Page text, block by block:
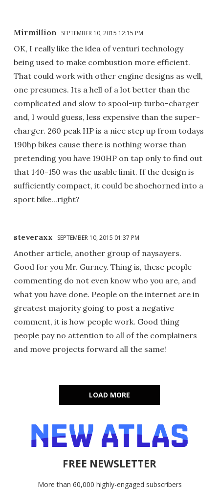
Mirmillion SEPTEMBER 10, 2015 12:15 PM
OK, I really like the idea of venturi technology
being used to make combustion more efficient.
That could work with other engine designs as well,
one presumes. Its a hell of a lot better than the
complicated and slow to spool-up turbo-charger
and, I would guess, less expensive than the super-
charger. 260 peak HP is a nice step up from todays
190hp bikes cause there is nothing worse than
pretending you have 190HP on tap only to find out
that 140-150 was the usable limit. If the design is
sufficiently compact, it could be shoehorned into a
sport bike...right?
steveraxx SEPTEMBER 10, 2015 01:37 PM
Another article, another group of naysayers.
Good for you Mr. Gurney. Thing is, these people
commenting do not even know who you are, and
what you have done. People on the internet are in
greatest majority going to post a negative
comment, it is how people work. Good thing
people pay no attention to all of the complainers
and move projects forward all the same!
LOAD MORE
FREE NEWSLETTER
More than 60,000 highly-engaged subscribers